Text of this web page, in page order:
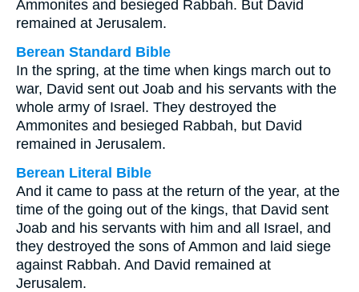
Ammonites and besieged Rabbah. But David
remained at Jerusalem.
Berean Standard Bible
In the spring, at the time when kings march out to
war, David sent out Joab and his servants with the
whole army of Israel. They destroyed the
Ammonites and besieged Rabbah, but David
remained in Jerusalem.
Berean Literal Bible
And it came to pass at the return of the year, at the
time of the going out of the kings, that David sent
Joab and his servants with him and all Israel, and
they destroyed the sons of Ammon and laid siege
against Rabbah. And David remained at
Jerusalem.